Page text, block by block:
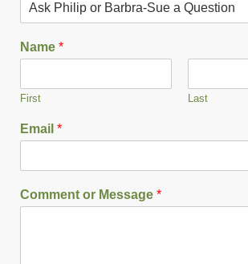
Name *
First Last
Email *
Comment or Message *